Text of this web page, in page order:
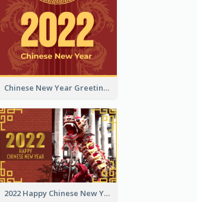
Chinese New Year Greeting Card With Dragon Decorations
2022 Happy Chinese New Year Greeting Card With Photo